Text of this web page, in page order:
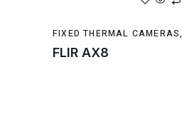
FIXED THERMAL CAMERAS,
FLIR AX8